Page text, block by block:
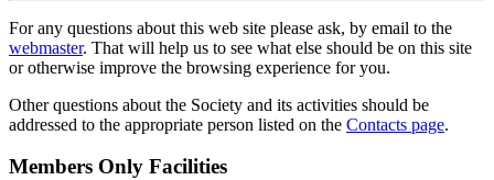
For any questions about this web site please ask, by email to the
webmaster. That will help us to see what else should be on this site
or otherwise improve the browsing experience for you.
Other questions about the Society and its activities should be
addressed to the appropriate person listed on the Contacts page.
Members Only Facilities